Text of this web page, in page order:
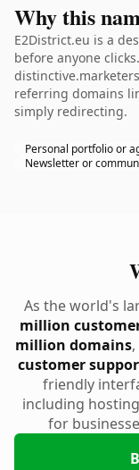
Why this
E2District.eu is a
before anyone
referring domains
simply redirecting.
Personal portfolio or
Newsletter or
As the world's
million
million domains
customer
friendly
including
for